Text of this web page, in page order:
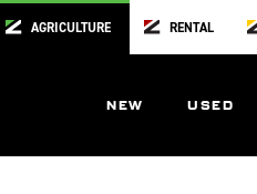
AGRICULTURE RENTAL
NEW USED